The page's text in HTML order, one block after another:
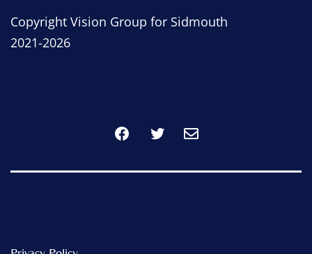
Copyright Vision Group for Sidmouth
2021-2026
Facebook Twitter